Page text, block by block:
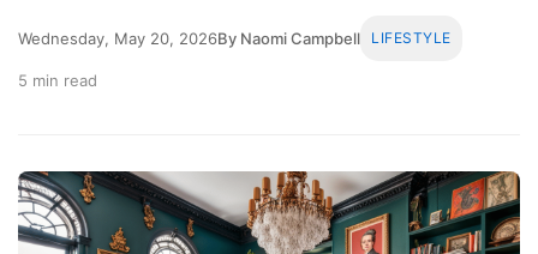
Wednesday, May 20, 2026By Naomi Campbell LIFESTYLE
5 min read